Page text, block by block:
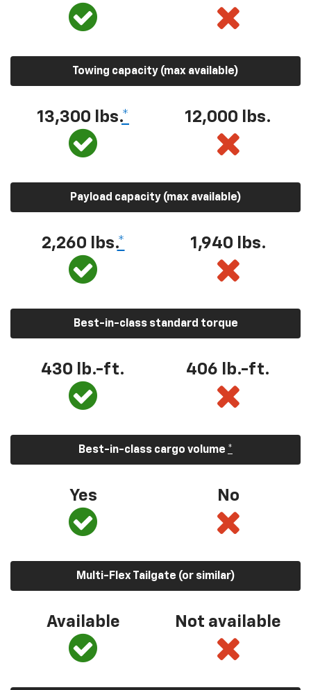
Towing capacity (max available)
13,300 lbs.* 12,000 lbs.
Payload capacity (max available)
2,260 lbs.* 1,940 lbs.
Best-in-class standard torque
430 lb.-ft. 406 lb.-ft.
Best-in-class cargo volume *
Yes No
Multi-Flex Tailgate (or similar)
Available Not available